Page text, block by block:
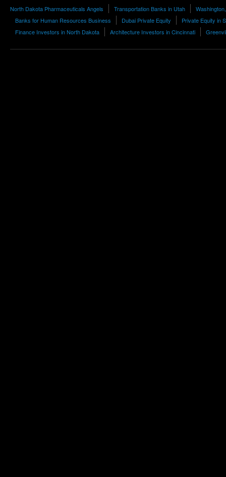
North Dakota Pharmaceuticals Angels Transportation Banks in Utah
Banks for Human Resources Business
Dubai Private Equity
Private Equity in
Finance Investors in North Dakota
Architecture Investors in Cincinnati